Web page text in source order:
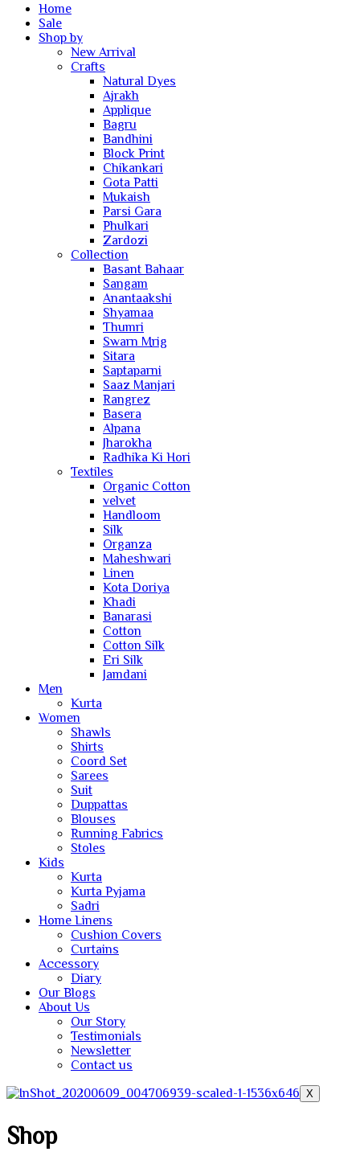
Home
Sale
Shop by
New Arrival
Crafts
Natural Dyes
Ajrakh
Applique
Bagru
Bandhini
Block Print
Chikankari
Gota Patti
Mukaish
Parsi Gara
Phulkari
Zardozi
Collection
Basant Bahaar
Sangam
Anantaakshi
Shyamaa
Thumri
Swarn Mrig
Sitara
Saptaparni
Saaz Manjari
Rangrez
Basera
Alpana
Jharokha
Radhika Ki Hori
Textiles
Organic Cotton
velvet
Handloom
Silk
Organza
Maheshwari
Linen
Kota Doriya
Khadi
Banarasi
Cotton
Cotton Silk
Eri Silk
Jamdani
Men
Kurta
Women
Shawls
Shirts
Coord Set
Sarees
Suit
Duppattas
Blouses
Running Fabrics
Stoles
Kids
Kurta
Kurta Pyjama
Sadri
Home Linens
Cushion Covers
Curtains
Accessory
Diary
Our Blogs
About Us
Our Story
Testimonials
Newsletter
Contact us
X
Shop